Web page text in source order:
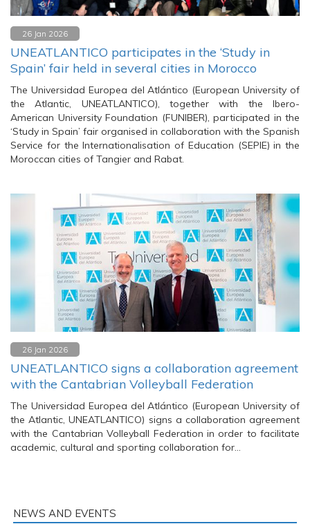
26 Jan 2026
UNEATLANTICO participates in the ‘Study in
Spain’ fair held in several cities in Morocco
The Universidad Europea del Atlántico (European University of
the Atlantic, UNEATLANTICO), together with the Ibero-
American University Foundation (FUNIBER), participated in the
‘Study in Spain’ fair organised in collaboration with the Spanish
Service for the Internationalisation of Education (SEPIE) in the
Moroccan cities of Tangier and Rabat.
26 Jan 2026
UNEATLANTICO signs a collaboration agreement
with the Cantabrian Volleyball Federation
The Universidad Europea del Atlántico (European University of
the Atlantic, UNEATLANTICO) signs a collaboration agreement
with the Cantabrian Volleyball Federation in order to facilitate
academic, cultural and sporting collaboration for…
NEWS AND EVENTS